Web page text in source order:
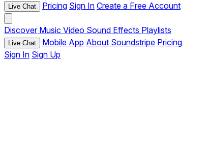
Live Chat Pricing Sign In Create a Free Account
Discover Music Video Sound Effects Playlists
Live Chat Mobile App About Soundstripe Pricing
Sign In Sign Up